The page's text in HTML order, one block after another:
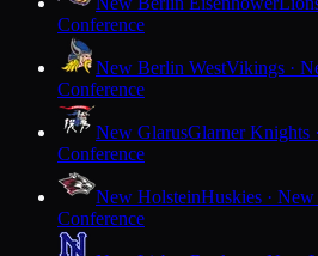
Conference
New Berlin WestVikings ·
Conference
New GlarusGlarner Knights
Conference
New HolsteinHuskies ·
Conference